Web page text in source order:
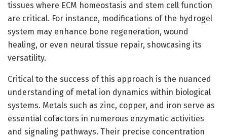
tissues where ECM homeostasis and stem cell function
are critical. For instance, modifications of the hydrogel
system may enhance bone regeneration, wound
healing, or even neural tissue repair, showcasing its
versatility.
Critical to the success of this approach is the nuanced
understanding of metal ion dynamics within biological
systems. Metals such as zinc, copper, and iron serve as
essential cofactors in numerous enzymatic activities
and signaling pathways. Their precise concentration